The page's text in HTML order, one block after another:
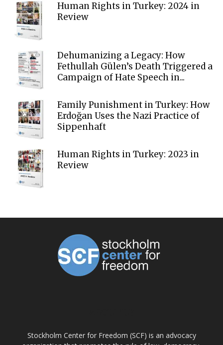
Human Rights in Turkey: 2024 in
Review
Dehumanizing a Legacy: How
Fethullah Gülen’s Death Triggered a
Campaign of Hate Speech in...
Family Punishment in Turkey: How
Erdoğan Uses the Nazi Practice of
Sippenhaft
Human Rights in Turkey: 2023 in
Review
Stockholm Center for Freedom (SCF) is an advocacy